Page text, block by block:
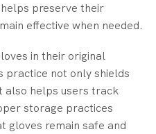
preserve their
effective when needed.
in their original
practice not only shields
also helps users track
storage practices
gloves remain safe and